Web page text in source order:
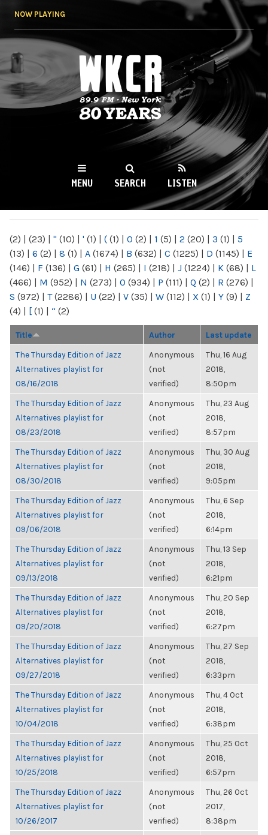
NOW PLAYING
WKCR 89.9FM
NY
MENU SEARCH LISTEN
(2) | (23) | " (10) | ' (1) | ( (1) | 0 (2) | 1 (5) | 2 (20) | 3 (1) | 5
(13) | 6 (2) | 8 (1) | A (1674) | B (632) | C (1225) | D (1145) | E
(146) | F (136) | G (61) | H (265) | I (218) | J (1224) | K (68) | L
(466) | M (952) | N (273) | O (934) | P (111) | Q (2) | R (276) |
S (972) | T(2286) | U (22) | V (35) | W (112) | X (1) | Y (9) | Z
(4) | [ (1) | “ (2)
Title Author Last update
The Thursday Edition of Jazz
Alternatives playlist for
08/16/2018
Anonymous
(not
verified)
Thu, 16 Aug
2018,
8:50pm
The Thursday Edition of Jazz
Alternatives playlist for
08/23/2018
Anonymous
(not
verified)
Thu, 23 Aug
2018,
8:57pm
The Thursday Edition of Jazz
Alternatives playlist for
08/30/2018
Anonymous
(not
verified)
Thu, 30 Aug
2018,
9:05pm
The Thursday Edition of Jazz
Alternatives playlist for
09/06/2018
Anonymous
(not
verified)
Thu, 6 Sep
2018,
6:14pm
The Thursday Edition of Jazz
Alternatives playlist for
09/13/2018
Anonymous
(not
verified)
Thu, 13 Sep
2018,
6:21pm
The Thursday Edition of Jazz
Alternatives playlist for
09/20/2018
Anonymous
(not
verified)
Thu, 20 Sep
2018,
6:27pm
The Thursday Edition of Jazz
Alternatives playlist for
09/27/2018
Anonymous
(not
verified)
Thu, 27 Sep
2018,
6:33pm
The Thursday Edition of Jazz
Alternatives playlist for
10/04/2018
Anonymous
(not
verified)
Thu, 4 Oct
2018,
6:38pm
The Thursday Edition of Jazz
Alternatives playlist for
10/25/2018
Anonymous
(not
verified)
Thu, 25 Oct
2018,
6:57pm
The Thursday Edition of Jazz
Alternatives playlist for
10/26/2017
Anonymous
(not
verified)
Thu, 26 Oct
2017,
8:38pm